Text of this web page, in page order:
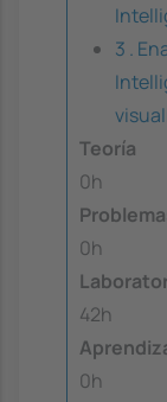
3 .
Teoría
0h
0h
42h
0h